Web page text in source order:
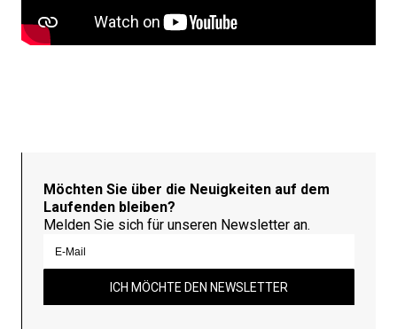
Möchten Sie über die Neuigkeiten auf dem
Laufenden bleiben?
Melden Sie sich für unseren Newsletter an.
ICH MÖCHTE DEN NEWSLETTER